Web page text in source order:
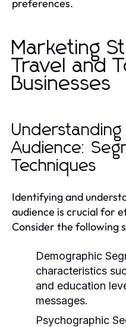
preferences.
Marketing
Travel and
Businesses
Understanding
Audience:
Techniques
Identifying and
audience is crucial for
Consider the following
Demographic
characteristics
and education
messages.
Psychographic